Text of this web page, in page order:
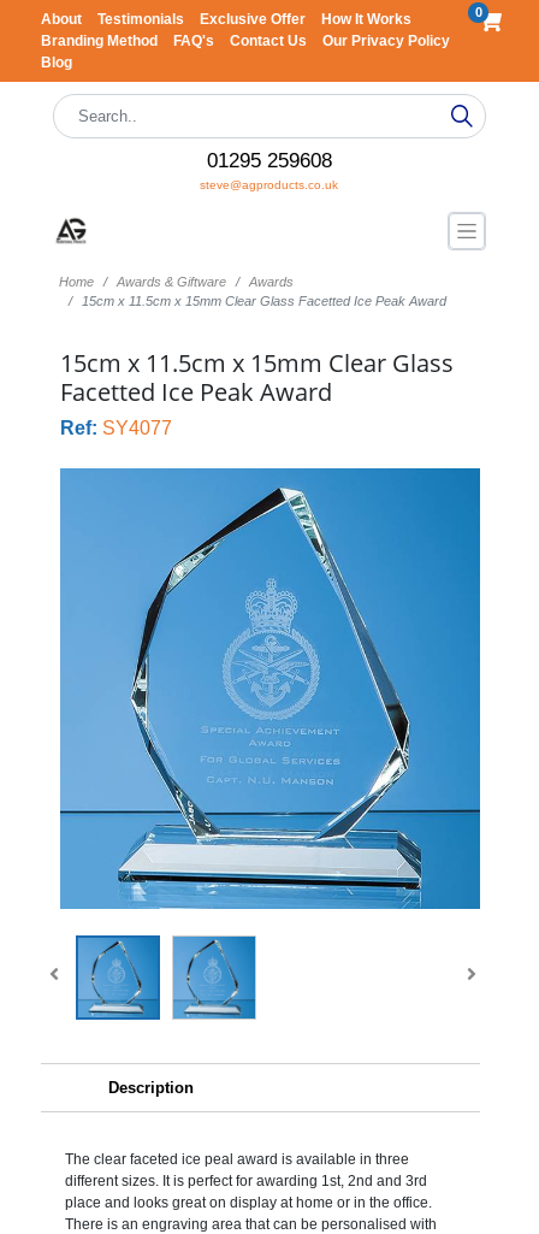
About Testimonials Exclusive Offer
How It Works
Branding Method
FAQ's Contact Us
Our Privacy Policy
Blog
0
01295 259608
steve@agproducts.co.uk
Home Awards & Giftware
Awards
15cm x 11.5cm x 15mm Clear Glass Facetted Ice Peak Award
15cm x 11.5cm x 15mm Clear Glass
Facetted Ice Peak Award
Ref: SY4077
Description
The clear faceted ice peal award is available in three
different sizes. It is perfect for awarding 1st, 2nd and 3rd
place and looks great on display at home or in the office.
There is an engraving area that can be personalised with